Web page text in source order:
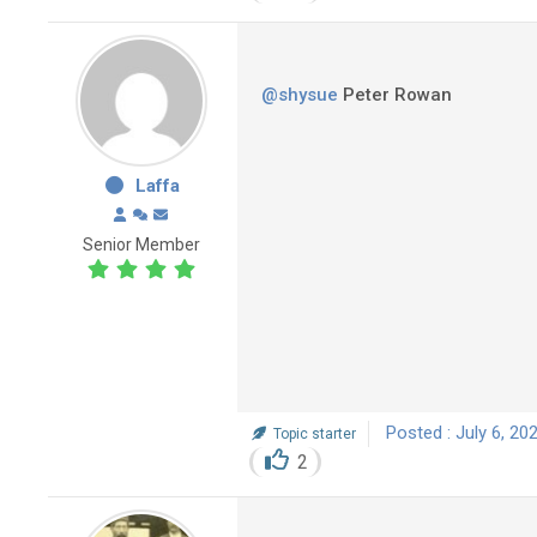
Laffa
Senior Member
@shysue Peter Rowan
Topic starter Posted : July 6,
2